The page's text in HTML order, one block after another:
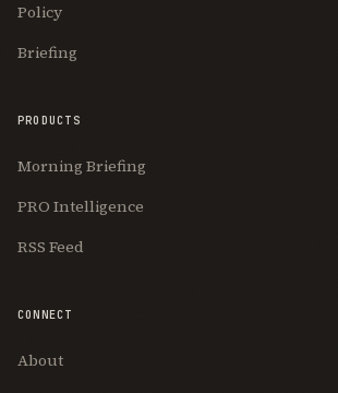
Policy
Briefing
PRODUCTS
Morning Briefing
PRO Intelligence
RSS Feed
CONNECT
About